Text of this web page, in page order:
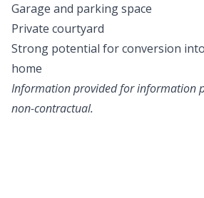
Garage and parking space
Private courtyard
Strong potential for conversion
home
Information provided for information
non-contractual.